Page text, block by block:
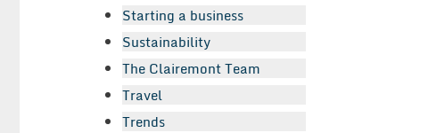
Starting a business
Sustainability
The Clairemont Team
Travel
Trends